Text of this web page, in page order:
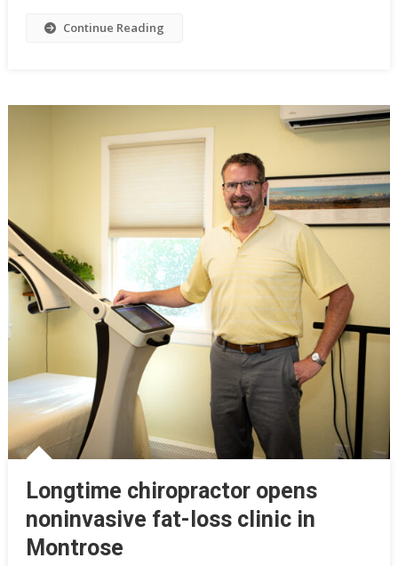
Continue Reading
Longtime chiropractor opens
noninvasive fat-loss clinic in
Montrose